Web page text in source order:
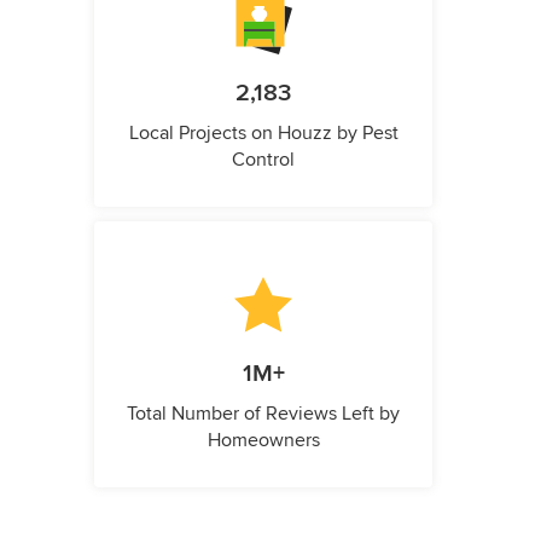
2,183
Local Projects on Houzz by Pest
Control
1M+
Total Number of Reviews Left by
Homeowners